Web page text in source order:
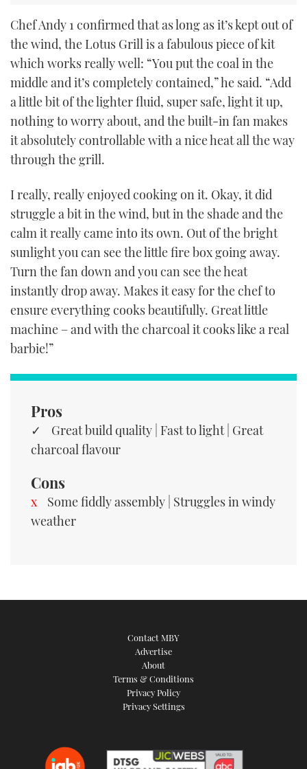
Chef Andy 1 confirmed that as long as it’s kept out of
the wind, the Lotus Grill is a fabulous piece of kit
which works really well: “You put the coal in the
middle and it’s completely contained,” he said. “Add
a little bit of the lighter fluid, super safe, light it up,
nothing to worry about, and the built-in fan makes
it absolutely controllable with a nice heat all the way
through the grill.
I really, really enjoyed cooking on it. Okay, it did
struggle a bit in the wind, but in the shade and the
calm it really came into its own. Out of the bright
sunlight you can see the little fire box going away.
Turn the fan down and you can see the heat
instantly drop away. Makes it easy for the chef to
ensure everything cooks beautifully. Great little
machine – and with the charcoal it cooks like a real
barbie!”
Pros
Great build quality | Fast to light | Great
charcoal flavour
Cons
Some fiddly assembly | Struggles in windy
weather
Contact MBY
Advertise
About
Terms & Conditions
Privacy Policy
Privacy Settings